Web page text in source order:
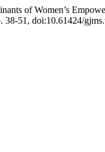
of Women’s
38-51, doi:10.61424/